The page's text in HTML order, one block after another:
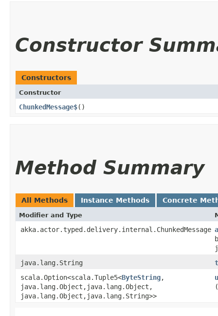
Constructor
Constructors
Constructor
ChunkedMessage$()
Method Summary
All Methods Instance Methods Concrete
Modifier and Type
akka.actor.typed.delivery.internal.ChunkedMessage
java.lang.String
scala.Option<scala.Tuple5<ByteString,​
java.lang.Object,​java.lang.Object,​
java.lang.Object,​java.lang.String>>